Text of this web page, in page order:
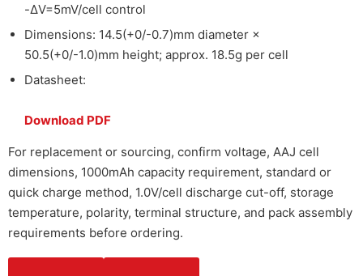
-ΔV=5mV/cell control
Dimensions: 14.5(+0/-0.7)mm diameter ×
50.5(+0/-1.0)mm height; approx. 18.5g per cell
Datasheet:
Download PDF
For replacement or sourcing, confirm voltage, AAJ cell
dimensions, 1000mAh capacity requirement, standard or
quick charge method, 1.0V/cell discharge cut-off, storage
temperature, polarity, terminal structure, and pack assembly
requirements before ordering.